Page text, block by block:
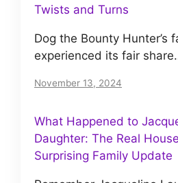
Twists and Turns
Dog the Bounty Hunter’s
experienced its fair
November 13, 2024
What Happened to
Daughter: The Real
Surprising Family Update